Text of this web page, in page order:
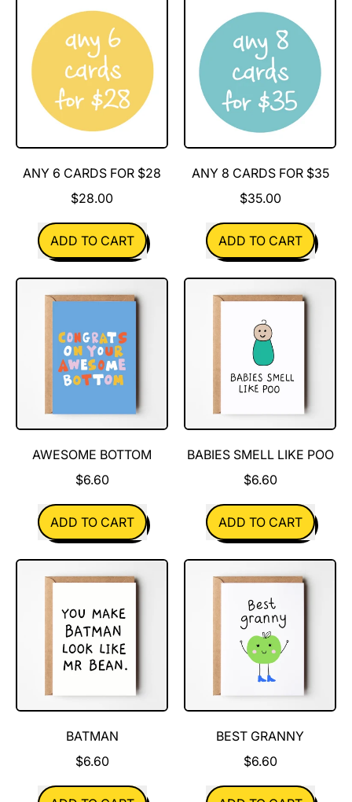
cards
for
$40
cards
for
$20
ANY 6 CARDS FOR $28
$28.00
REGULAR PRICE
ADD TO CART
,
Any
6
for
$28
ANY 8 CARDS FOR $35
$35.00
REGULAR PRICE
ADD TO CART
,
Any
8
cards
for
$35
AWESOME BOTTOM
$6.60
REGULAR PRICE
ADD TO CART
,
Awesome
Bottom
BABIES SMELL LIKE POO
$6.60
REGULAR PRICE
ADD TO CART
,
Babies
smell
like
poo
BATMAN
$6.60
REGULAR PRICE
BEST GRANNY
$6.60
REGULAR PRICE